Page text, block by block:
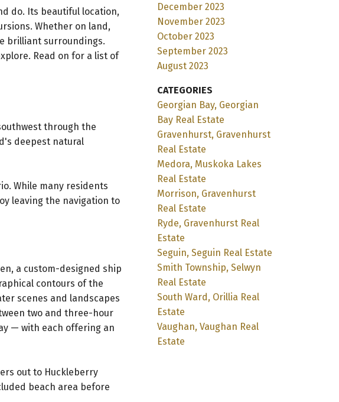
do. Its beautiful location,
Whether on land,
brilliant surroundings.
Read on for a list of
through the
deepest natural
While many residents
leaving the navigation to
a custom-designed ship
contours of the
scenes and landscapes
two and three-hour
— with each offering an
out to Huckleberry
beach area before
December 2023
November 2023
October 2023
September 2023
August 2023
CATEGORIES
Georgian Bay, Georgian
Bay Real Estate
Gravenhurst, Gravenhurst
Real Estate
Medora, Muskoka Lakes
Real Estate
Morrison, Gravenhurst
Real Estate
Ryde, Gravenhurst Real
Estate
Seguin, Seguin Real Estate
Smith Township, Selwyn
Real Estate
South Ward, Orillia Real
Estate
Vaughan, Vaughan Real
Estate